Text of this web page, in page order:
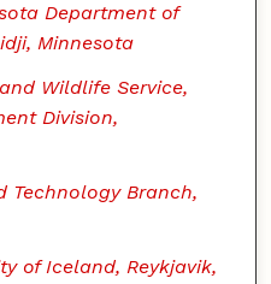
Department of
Minnesota
Wildlife Service,
Division,
Technology Branch,
of Iceland, Reykjavik,